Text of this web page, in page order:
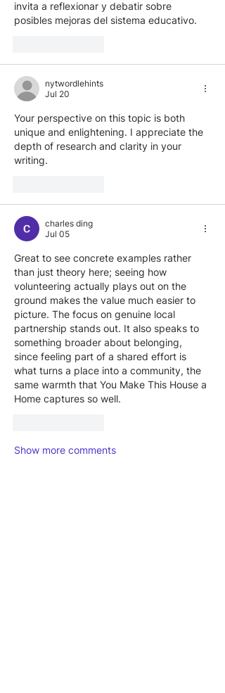
invita a reflexionar y debatir sobre
posibles mejoras del sistema educativo.
nytwordlehints
Jul 20
Your perspective on this topic is both
unique and enlightening. I appreciate the
depth of research and clarity in your
writing.
charles ding
Jul 05
Great to see concrete examples rather
than just theory here; seeing how
volunteering actually plays out on the
ground makes the value much easier to
picture. The focus on genuine local
partnership stands out. It also speaks to
something broader about belonging,
since feeling part of a shared effort is
what turns a place into a community, the
same warmth that You Make This House a
Home captures so well.
Show more comments